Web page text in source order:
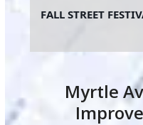
FALL STREET
Myrtle